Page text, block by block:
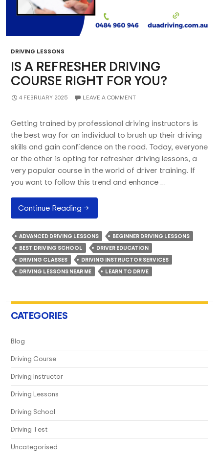
DRIVING LESSONS
IS A REFRESHER DRIVING
COURSE RIGHT FOR YOU?
4 FEBRUARY 2025 LEAVE A COMMENT
Getting trained by professional driving instructors is
the best way for an individual to brush up their driving
skills and gain confidence on the road. Today, everyone
or the other is opting for refresher driving lessons, a
very popular course in the world of driver training. If
you want to follow this trend and enhance …
Continue Reading Is
A
Refresher
Driving
Course
Right
For
→
ADVANCED DRIVING LESSONS
BEGINNER DRIVING LESSONS
BEST DRIVING SCHOOL
DRIVER EDUCATION
DRIVING CLASSES
DRIVING INSTRUCTOR SERVICES
DRIVING LESSONS NEAR ME
LEARN TO DRIVE
CATEGORIES
Blog
Driving Course
Driving Instructor
Driving Lessons
Driving School
Driving Test
Uncategorised